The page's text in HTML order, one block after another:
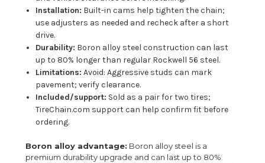
Installation: Built-in cams help tighten the chain;
use adjusters as needed and recheck after a short
drive.
Durability: Boron alloy steel construction can last
up to 80% longer than regular Rockwell 56 steel.
Limitations: Avoid: Aggressive studs can mark
pavement; verify clearance.
Included/support: Sold as a pair for two tires;
TireChain.com support can help confirm fit before
ordering.
Boron alloy advantage: Boron alloy steel is a
premium durability upgrade and can last up to 80%